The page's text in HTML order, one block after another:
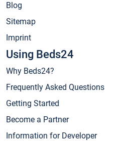
Blog
Sitemap
Imprint
Using Beds24
Why Beds24?
Frequently Asked Questions
Getting Started
Become a Partner
Information for Developer